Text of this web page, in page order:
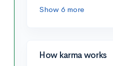
Show 6 more
How karma works